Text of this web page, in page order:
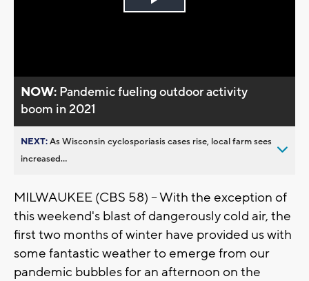
Play
NOW: Pandemic fueling outdoor activity
boom in 2021
NEXT:As Wisconsin cyclosporiasis cases rise, local farm sees
increased...
MILWAUKEE (CBS 58) -- With the exception of
this weekend's blast of dangerously cold air, the
first two months of winter have provided us with
some fantastic weather to emerge from our
pandemic bubbles for an afternoon on the